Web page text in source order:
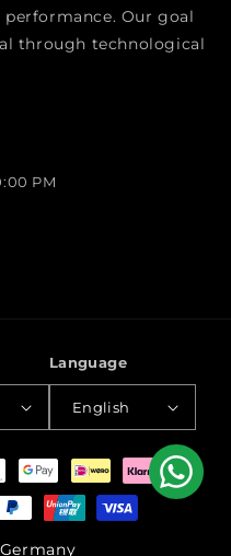
Our goal
through technological
PM
Language
English